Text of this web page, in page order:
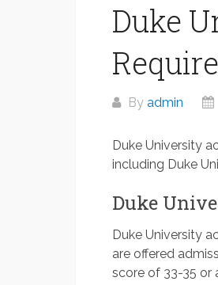
Duke
By admin
Duke University
including Duke
Duke
Duke University
are offered
score of 33-35 or